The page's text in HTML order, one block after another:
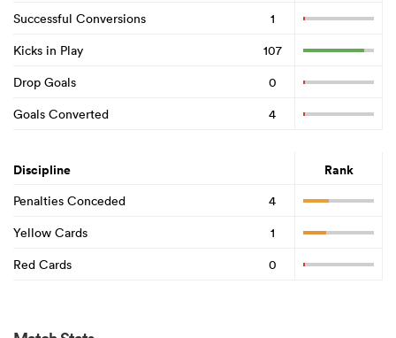
Successful Conversions
1
Kicks in Play
107
Drop Goals
0
Goals Converted
4
Discipline Rank
Penalties Conceded
4
Yellow Cards
1
Red Cards
0